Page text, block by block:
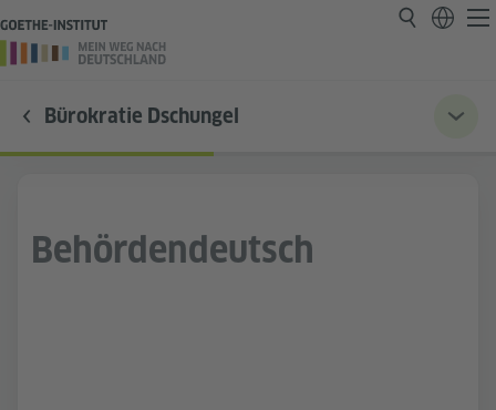
Bürokratie Dschungel
Behördendeutsch